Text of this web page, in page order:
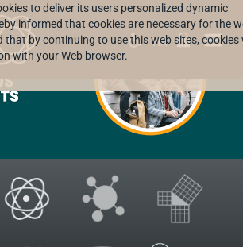
to deliver its users personalized dynamic
informed that cookies are necessary for the
that by continuing to use this web sites, cookies
with your Web browser.
HR